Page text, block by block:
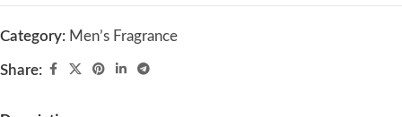
Category: Men’s Fragrance
Share: